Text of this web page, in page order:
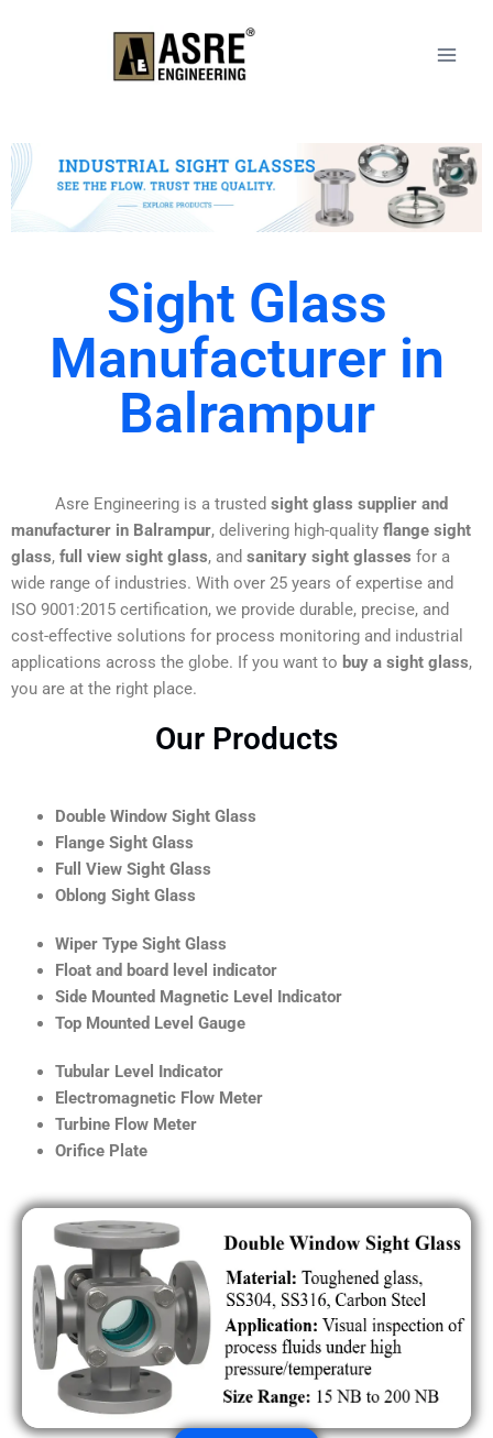
Sight Glass
Manufacturer in
Balrampur
Asre Engineering is a trusted sight glass supplier and
manufacturer in Balrampur, delivering high-quality flange sight
glass, full view sight glass, and sanitary sight glasses for a
wide range of industries. With over 25 years of expertise and
ISO 9001:2015 certification, we provide durable, precise, and
cost-effective solutions for process monitoring and industrial
applications across the globe. If you want to buy a sight glass,
you are at the right place.
Our Products
Double Window Sight Glass
Flange Sight Glass
Full View Sight Glass
Oblong Sight Glass
Wiper Type Sight Glass
Float and board level indicator
Side Mounted Magnetic Level Indicator
Top Mounted Level Gauge
Tubular Level Indicator
Electromagnetic Flow Meter
Turbine Flow Meter
Orifice Plate